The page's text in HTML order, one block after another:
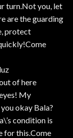
turn.Not you, let
are the guarding
protect
of here
My
okay Bala?
condition is
for this.Come